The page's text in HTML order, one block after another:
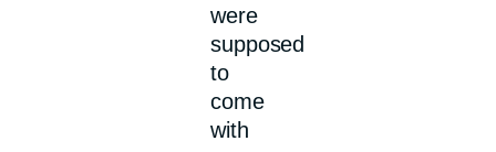
were
supposed
to
come
with